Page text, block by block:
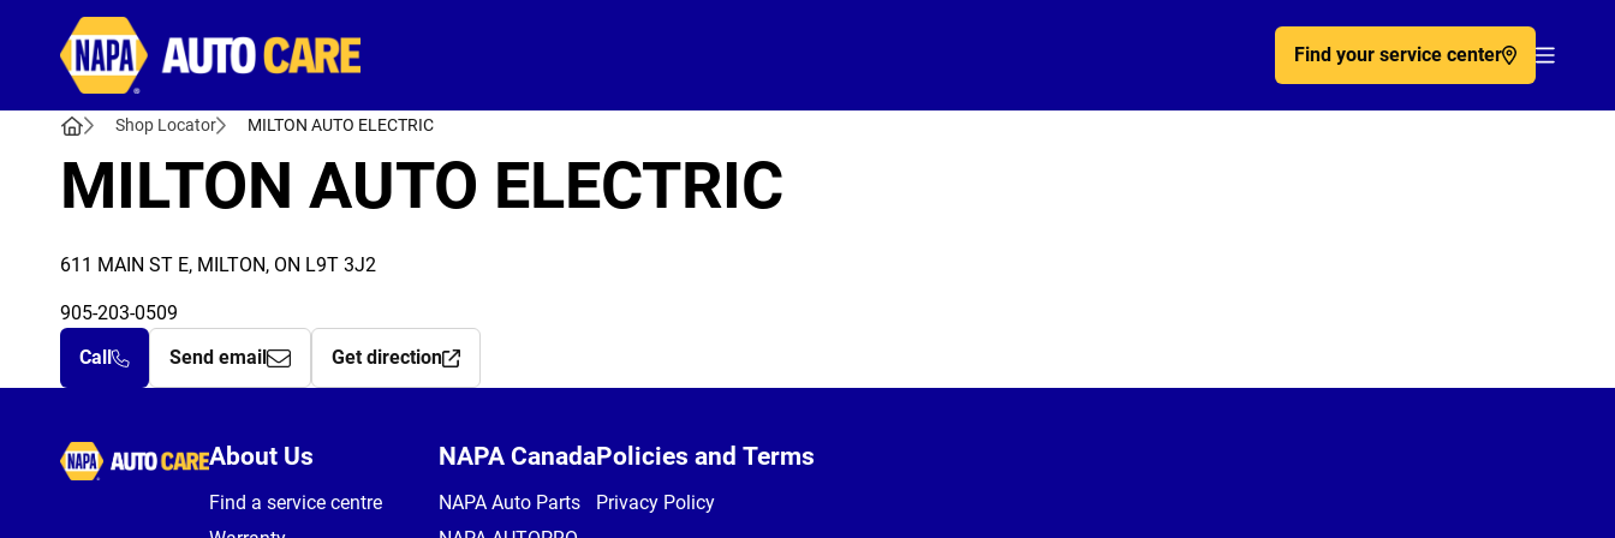
Find your service center
Shop Locator MILTON AUTO ELECTRIC
MILTON AUTO ELECTRIC
611 MAIN ST E, MILTON, ON L9T 3J2
905-203-0509
Call
Send email Get direction
Autocare
About Us
Find a service centre
NAPA Canada
NAPA Auto Parts
Policies and Terms
Privacy Policy